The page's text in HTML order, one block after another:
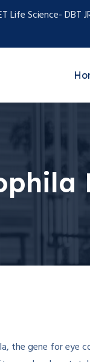
Life Science- DBT